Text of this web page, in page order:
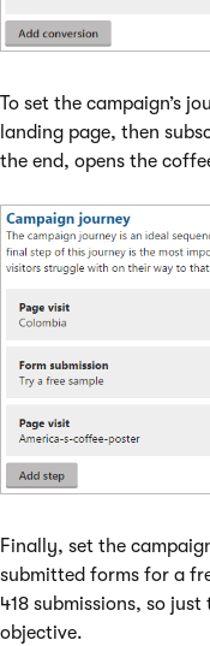
To set the campaign’s
landing page, then
the end, opens the
Finally, set the
submitted forms for a
418 submissions, so just
objective.